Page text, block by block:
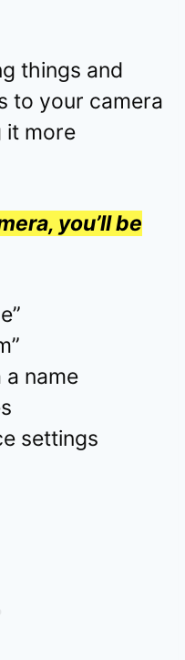
things and
to your camera
it more
you’ll be
a name
settings